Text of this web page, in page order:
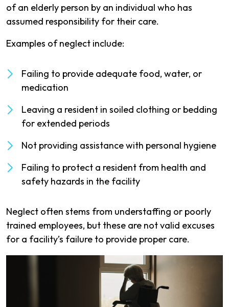
of an elderly person by an individual who has
assumed responsibility for their care.
Examples of neglect include:
Failing to provide adequate food, water, or
medication
Leaving a resident in soiled clothing or bedding
for extended periods
Not providing assistance with personal hygiene
Failing to protect a resident from health and
safety hazards in the facility
Neglect often stems from understaffing or poorly
trained employees, but these are not valid excuses
for a facility’s failure to provide proper care.